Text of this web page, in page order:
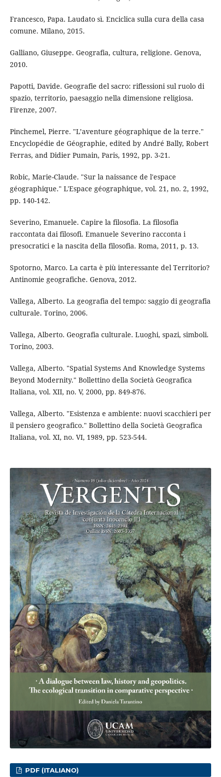
Francesco, Papa. Laudato sì. Enciclica sulla cura della casa
comune. Milano, 2015.
Galliano, Giuseppe. Geografia, cultura, religione. Genova,
2010.
Papotti, Davide. Geografie del sacro: riflessioni sul ruolo di
spazio, territorio, paesaggio nella dimensione religiosa.
Firenze, 2007.
Pinchemel, Pierre. "L’aventure géographique de la terre."
Encyclopédie de Géographie, edited by André Bally, Robert
Ferras, and Didier Pumain, Paris, 1992, pp. 3-21.
Robic, Marie-Claude. "Sur la naissance de l'espace
géographique." L'Espace géographique, vol. 21, no. 2, 1992,
pp. 140-142.
Severino, Emanuele. Capire la filosofia. La filosofia
raccontata dai filosofi. Emanuele Severino racconta i
presocratici e la nascita della filosofia. Roma, 2011, p. 13.
Spotorno, Marco. La carta è più interessante del Territorio?
Antinomie geografiche. Genova, 2012.
Vallega, Alberto. La geografia del tempo: saggio di geografia
culturale. Torino, 2006.
Vallega, Alberto. Geografia culturale. Luoghi, spazi, simboli.
Torino, 2003.
Vallega, Alberto. "Spatial Systems And Knowledge Systems
Beyond Modernity." Bollettino della Società Geografica
Italiana, vol. XII, no. V, 2000, pp. 849-876.
Vallega, Alberto. "Esistenza e ambiente: nuovi scacchieri per
il pensiero geografico." Bollettino della Società Geografica
Italiana, vol. XI, no. VI, 1989, pp. 523-544.
PDF (ITALIANO)